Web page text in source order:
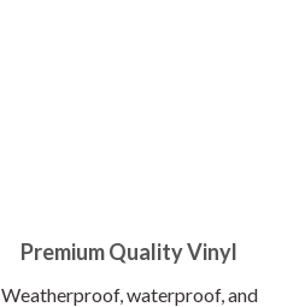
Premium Quality Vinyl
Weatherproof, waterproof, and